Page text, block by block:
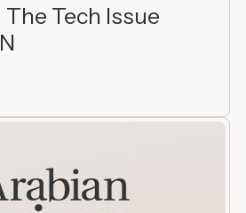
The Tech Issue